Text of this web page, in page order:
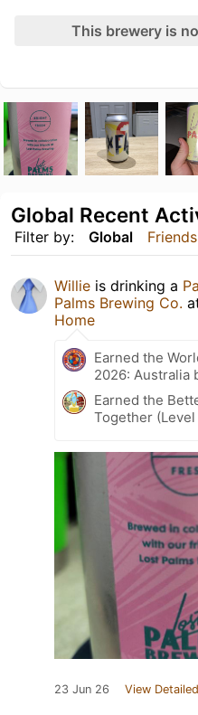
This brewery is
Filter by: Global Friends
Global Recent
Willie is drinking a
Palms Brewing Co.
Home
Earned the
2026: Australia
Earned the
Together
23 Jun 26 View